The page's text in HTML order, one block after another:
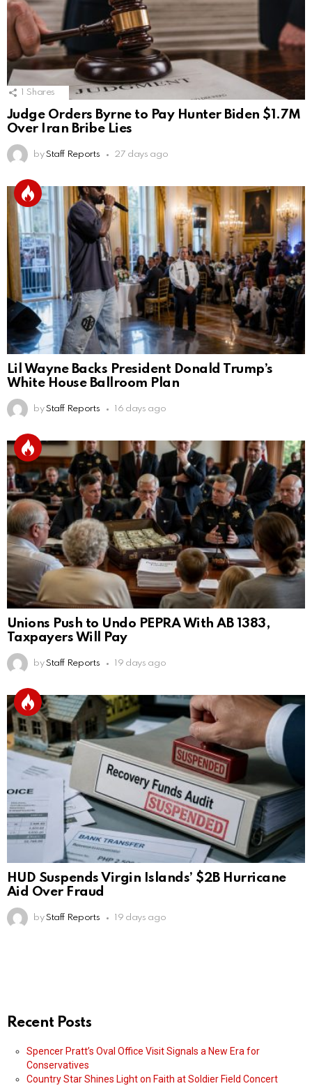
Shares
Judge Orders Byrne to Pay Hunter Biden $1.7M
Over Iran Bribe Lies
by Staff Reports 27 days ago
Lil Wayne Backs President Donald Trump’s
White House Ballroom Plan
by Staff Reports 16 days ago
Unions Push to Undo PEPRA With AB 1383,
Taxpayers Will Pay
by Staff Reports 19 days ago
HUD Suspends Virgin Islands’ $2B Hurricane
Aid Over Fraud
by Staff Reports 19 days ago
Recent Posts
Spencer Pratt’s Oval Office Visit Signals a New Era for
Conservatives
Country Star Shines Light on Faith at Soldier Field Concert